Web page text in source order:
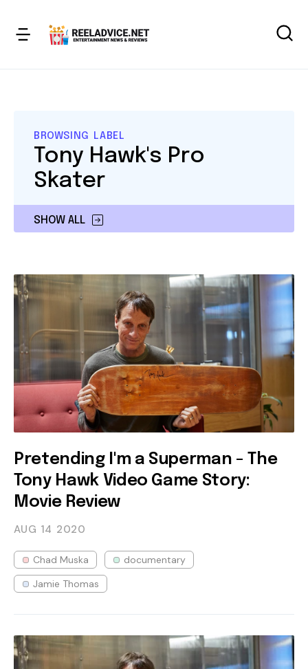
BROWSING LABEL
SHOW ALL
Tony Hawk's Pro
Skater
Pretending I'm a Superman - The
Tony Hawk Video Game Story:
Movie Review
AUG 14 2020
Chad Muska
documentary
Jamie Thomas